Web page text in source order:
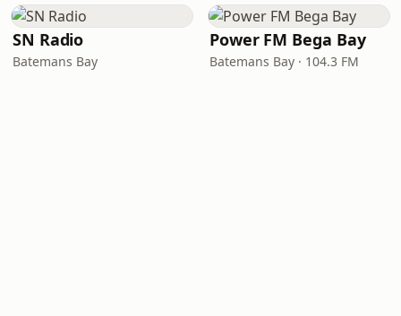
SN Radio
Batemans Bay
Power FM Bega Bay
Batemans Bay · 104.3 FM